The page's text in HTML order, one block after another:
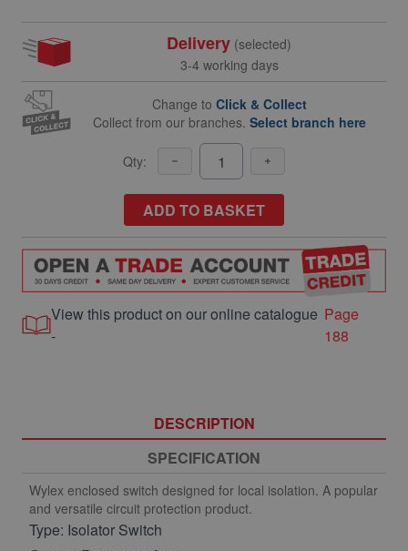
Delivery (selected)
3-4 working days
Change to Click & Collect
Collect from our branches. Select branch here
Qty:
ADD TO BASKET
View this product on our online catalogue
-
Page
188
DESCRIPTION
SPECIFICATION
Wylex enclosed switch designed for local isolation. A popular
and versatile circuit protection product.
Type: Isolator Switch